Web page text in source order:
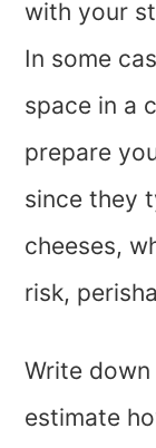
with your
In some
space in a
prepare
since they
cheeses,
risk,
Write
estimate